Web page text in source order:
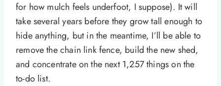
for how mulch feels underfoot, I suppose). It will
take several years before they grow tall enough to
hide anything, but in the meantime, I’ll be able to
remove the chain link fence, build the new shed,
and concentrate on the next 1,257 things on the
to-do list.